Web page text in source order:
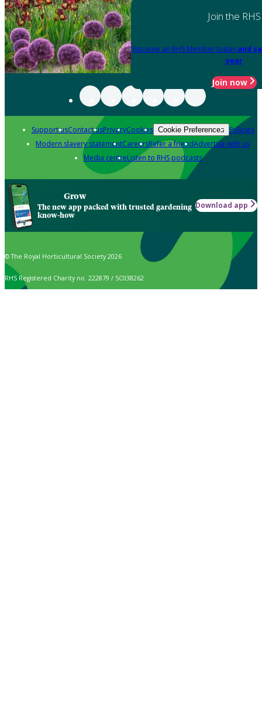
Join the RHS
Become an RHS Member today and
year
Join now
Support usContact usPrivacyCookies Cookie Preferences Policies
Modern slavery statementCareersRefer a friendAdvertise with us
Media centreListen to RHS podcasts
Grow
The new app packed with trusted gardening
know-how
Download app
© The Royal Horticultural Society 2026
RHS Registered Charity no. 222879 / SC038262